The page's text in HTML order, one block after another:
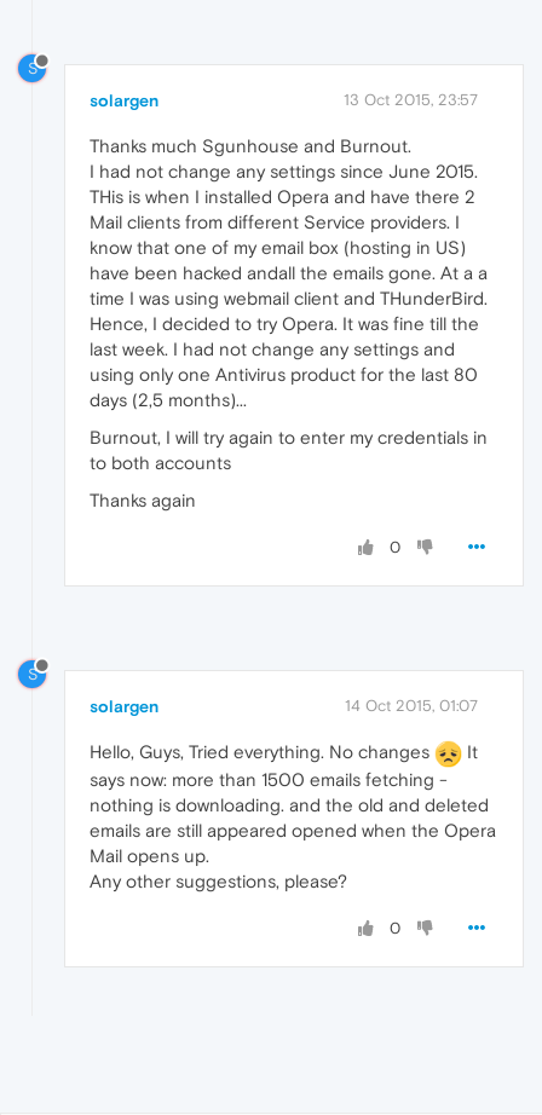
S
solargen 13 Oct 2015, 23:57
Thanks much Sgunhouse and Burnout.
I had not change any settings since June 2015.
THis is when I installed Opera and have there 2
Mail clients from different Service providers. I
know that one of my email box (hosting in US)
have been hacked andall the emails gone. At a a
time I was using webmail client and THunderBird.
Hence, I decided to try Opera. It was fine till the
last week. I had not change any settings and
using only one Antivirus product for the last 80
days (2,5 months)...
Burnout, I will try again to enter my credentials in
to both accounts
Thanks again
0
S
solargen 14 Oct 2015, 01:07
Hello, Guys, Tried everything. No changes
It
says now: more than 1500 emails fetching -
nothing is downloading. and the old and deleted
emails are still appeared opened when the Opera
Mail opens up.
Any other suggestions, please?
0